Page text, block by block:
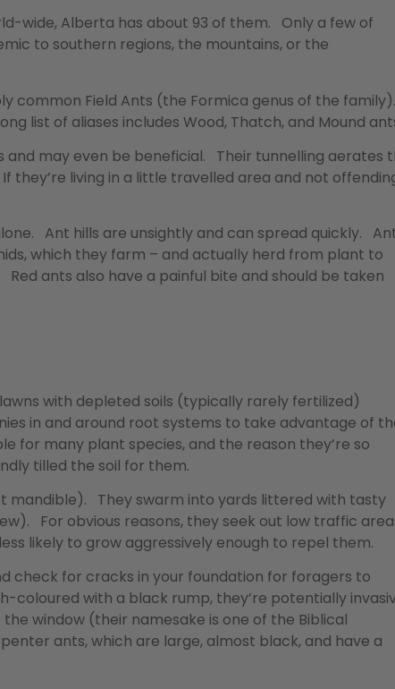
wide, Alberta has about 93 of them. Only a few of
to southern regions, the mountains, or the
common Field Ants (the Formica genus of the family).
list of aliases includes Wood, Thatch, and Mound
and may even be beneficial. Their tunnelling aerates
living in a little travelled area and not
Ant hills are unsightly and can spread quickly.
which they farm – and actually herd from plant to
ants also have a painful bite and should be taken
with depleted soils (typically rarely fertilized)
in and around root systems to take advantage of
for many plant species, and the reason they’re so
tilled the soil for them.
mandible). They swarm into yards littered with tasty
For obvious reasons, they seek out low traffic
likely to grow aggressively enough to repel them.
check for cracks in your foundation for foragers to
with a black rump, they’re potentially
window (their namesake is one of the Biblical
ants, which are large, almost black, and have a